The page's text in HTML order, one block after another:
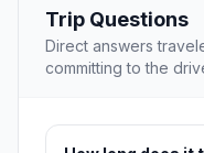
Trip Questions
Direct answers
committing to the